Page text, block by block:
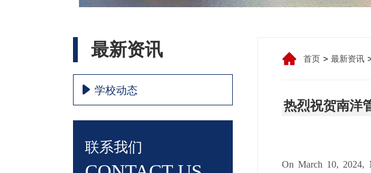
最新资讯
学校动态
联系我们
首页 > 最新资讯
热烈祝贺南洋
On March 10, 2024,